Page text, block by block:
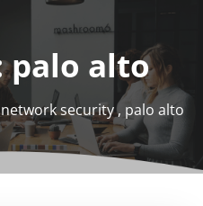
palo alto
network security, palo alto